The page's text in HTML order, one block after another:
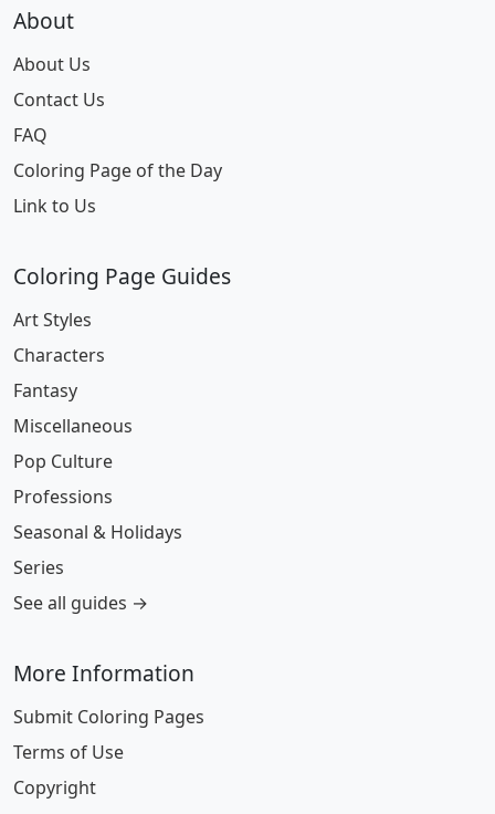
About
About Us
Contact Us
FAQ
Coloring Page of the Day
Link to Us
Coloring Page Guides
Art Styles
Characters
Fantasy
Miscellaneous
Pop Culture
Professions
Seasonal & Holidays
Series
See all guides →
More Information
Submit Coloring Pages
Terms of Use
Copyright